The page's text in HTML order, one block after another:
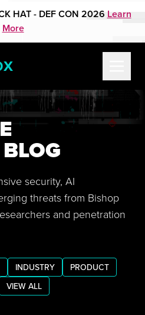
HAT - DEF CON 2026 Learn
More
security, AI
threats from Bishop
and penetration
INDUSTRY
PRODUCT
VIEW ALL